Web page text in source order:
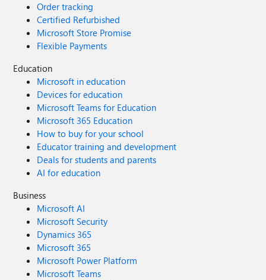
Order tracking
Certified Refurbished
Microsoft Store Promise
Flexible Payments
Education
Microsoft in education
Devices for education
Microsoft Teams for Education
Microsoft 365 Education
How to buy for your school
Educator training and development
Deals for students and parents
AI for education
Business
Microsoft AI
Microsoft Security
Dynamics 365
Microsoft 365
Microsoft Power Platform
Microsoft Teams